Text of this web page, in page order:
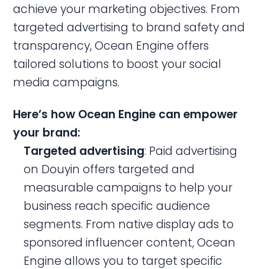
achieve your marketing objectives. From
targeted advertising to brand safety and
transparency, Ocean Engine offers
tailored solutions to boost your social
media campaigns.
Here’s how Ocean Engine can empower
your brand:
Targeted advertising: Paid advertising
on Douyin offers targeted and
measurable campaigns to help your
business reach specific audience
segments. From native display ads to
sponsored influencer content, Ocean
Engine allows you to target specific